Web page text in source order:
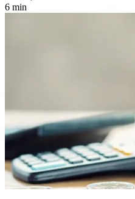
6 min